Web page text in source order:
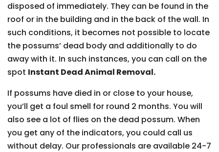
disposed of immediately. They can be found in the
roof or in the building and in the back of the wall. In
such conditions, it becomes not possible to locate
the possums’ dead body and additionally to do
away with it. In such instances, you can call on the
spot Instant Dead Animal Removal.
If possums have died in or close to your house,
you’ll get a foul smell for round 2 months. You will
also see a lot of flies on the dead possum. When
you get any of the indicators, you could call us
without delay. Our professionals are available 24-7